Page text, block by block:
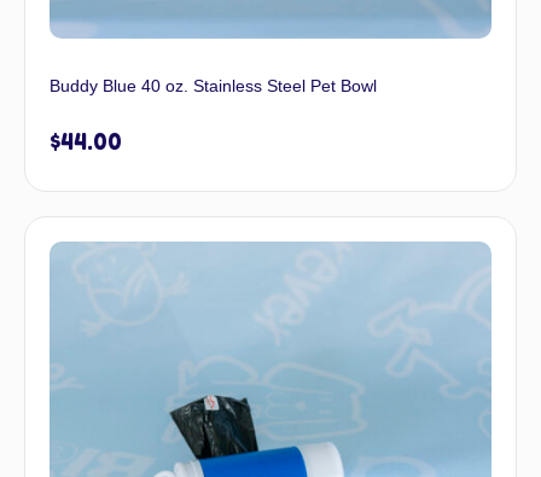
Buddy Blue 40 oz. Stainless Steel Pet Bowl
$44.00